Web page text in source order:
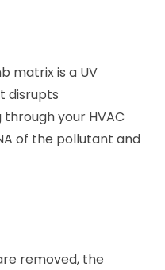
matrix is a UV
disrupts
your HVAC
of the pollutant and
removed, the